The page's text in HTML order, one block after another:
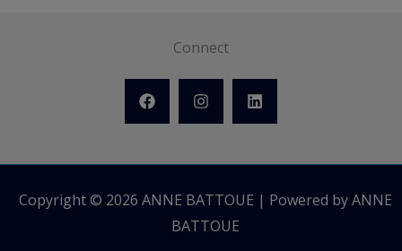
Connect
Copyright © 2026 ANNE BATTOUE | Powered by ANNE
BATTOUE